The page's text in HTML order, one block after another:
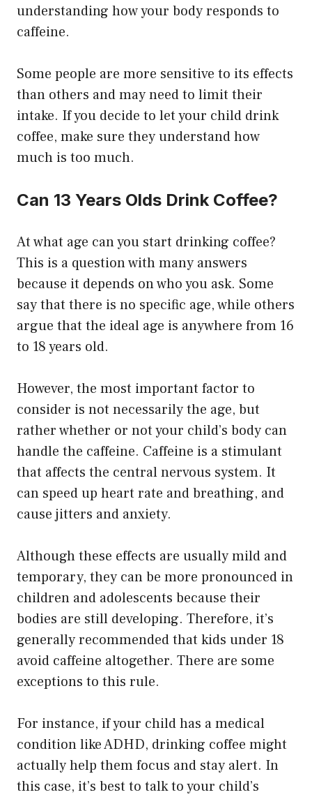
understanding how your body responds to
caffeine.
Some people are more sensitive to its effects
than others and may need to limit their
intake. If you decide to let your child drink
coffee, make sure they understand how
much is too much.
Can 13 Years Olds Drink Coffee?
At what age can you start drinking coffee?
This is a question with many answers
because it depends on who you ask. Some
say that there is no specific age, while others
argue that the ideal age is anywhere from 16
to 18 years old.
However, the most important factor to
consider is not necessarily the age, but
rather whether or not your child’s body can
handle the caffeine. Caffeine is a stimulant
that affects the central nervous system. It
can speed up heart rate and breathing, and
cause jitters and anxiety.
Although these effects are usually mild and
temporary, they can be more pronounced in
children and adolescents because their
bodies are still developing. Therefore, it’s
generally recommended that kids under 18
avoid caffeine altogether. There are some
exceptions to this rule.
For instance, if your child has a medical
condition like ADHD, drinking coffee might
actually help them focus and stay alert. In
this case, it’s best to talk to your child’s